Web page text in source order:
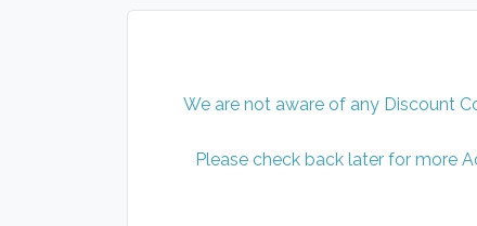
We are not aware of any Discount
Please check back later for more